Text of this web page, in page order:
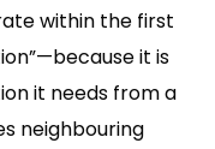
within the first
it is
it needs from a
neighbouring